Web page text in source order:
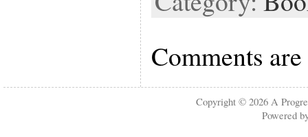
Comments
Copyright © 2026A
Powered